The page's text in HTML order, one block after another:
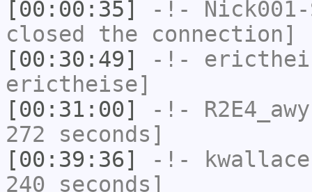
[00:00:35]
-!- Nick001-
closed the connection]
[00:30:49]
-!-
erictheise]
[00:31:00]
-!- R2E4_awy
272 seconds]
[00:39:36]
-!- kwallace
240 seconds]